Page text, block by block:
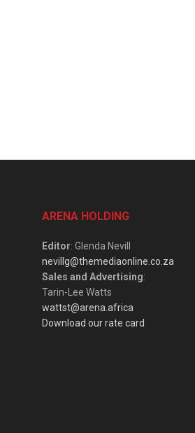
ARENA HOLDING
Editor: Glenda Nevill
nevillg@themediaonline.co.za
Sales and Advertising:
Tarin-Lee Watts
wattst@arena.africa
Download our rate card